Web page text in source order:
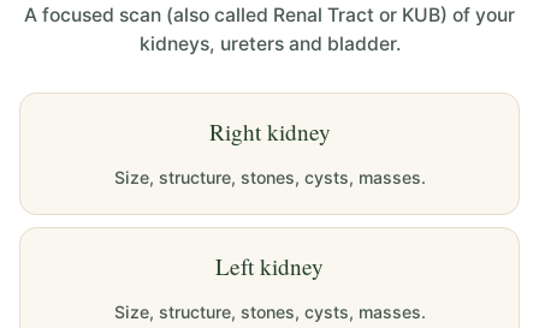
A focused scan (also called Renal Tract or KUB) of your
kidneys, ureters and bladder.
Right kidney
Size, structure, stones, cysts, masses.
Left kidney
Size, structure, stones, cysts, masses.